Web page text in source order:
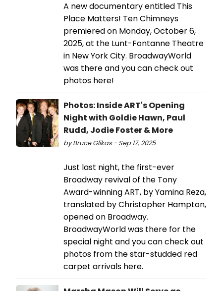
A new documentary entitled This
Place Matters! Ten Chimneys
premiered on Monday, October 6,
2025, at the Lunt-Fontanne Theatre
in New York City. BroadwayWorld
was there and you can check out
photos here!
Photos: Inside ART's Opening
Night with Goldie Hawn, Paul
Rudd, Jodie Foster & More
by Bruce Glikas - Sep 17, 2025
Just last night, the first-ever
Broadway revival of the Tony
Award-winning ART, by Yamina Reza,
translated by Christopher Hampton,
opened on Broadway.
BroadwayWorld was there for the
special night and you can check out
photos from the star-studded red
carpet arrivals here.